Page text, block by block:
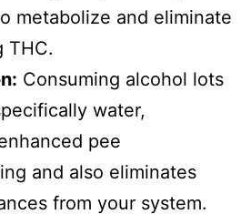
metabolize and eliminate
THC.
Consuming alcohol lots
water,
pee
and also eliminates
from your system.